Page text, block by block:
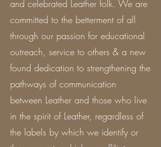
and celebrated Leather folk. We are
committed to the betterment of all
through our passion for educational
outreach, service to others & a new
found dedication to strengthening the
pathways of communication
between Leather and those who live
in the spirit of Leather, regardless of
the labels by which we identify or